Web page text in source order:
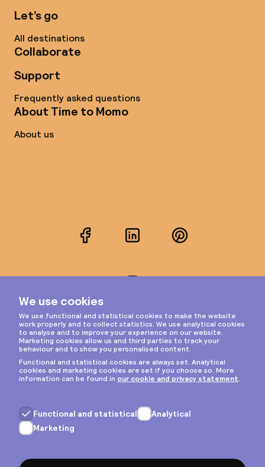
Let’s go
All destinations
Collaborate
Support
Frequently asked questions
About Time to Momo
About us
FacebookLinkedInPinterest
Privacy & cookies
General terms